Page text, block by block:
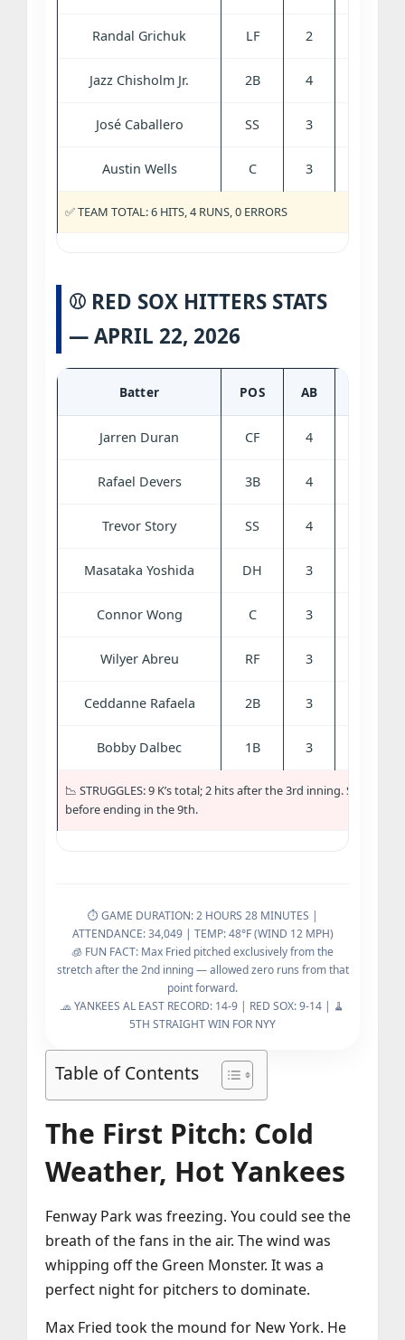
Randal Grichuk LF 2
Jazz Chisholm Jr. 2B 4
José Caballero SS 3
Austin Wells C 3
✅ TEAM TOTAL: 6 HITS, 4 RUNS, 0 ERRORS
⚾ RED SOX HITTERS STATS
— APRIL 22, 2026
Batter POS AB
Jarren Duran CF 4
Rafael Devers 3B 4
Trevor Story SS 4
Masataka Yoshida DH 3
Connor Wong C 3
Wilyer Abreu RF 3
Ceddanne Rafaela 2B 3
Bobby Dalbec 1B 3
📉 STRUGGLES: 9 K’s total; 2 hits after the 3rd inning.
before ending in the 9th.
⏱️ GAME DURATION: 2 HOURS 28 MINUTES |
ATTENDANCE: 34,049 | TEMP: 48°F (WIND 12 MPH)
🧊 FUN FACT: Max Fried pitched exclusively from the
stretch after the 2nd inning — allowed zero runs from that
point forward.
🧢 YANKEES AL EAST RECORD: 14-9 | RED SOX: 9-14 | 🧹
5TH STRAIGHT WIN FOR NYY
Table of Contents
The First Pitch: Cold
Weather, Hot Yankees
Fenway Park was freezing. You could see the
breath of the fans in the air. The wind was
whipping off the Green Monster. It was a
perfect night for pitchers to dominate.
Max Fried took the mound for New York. He